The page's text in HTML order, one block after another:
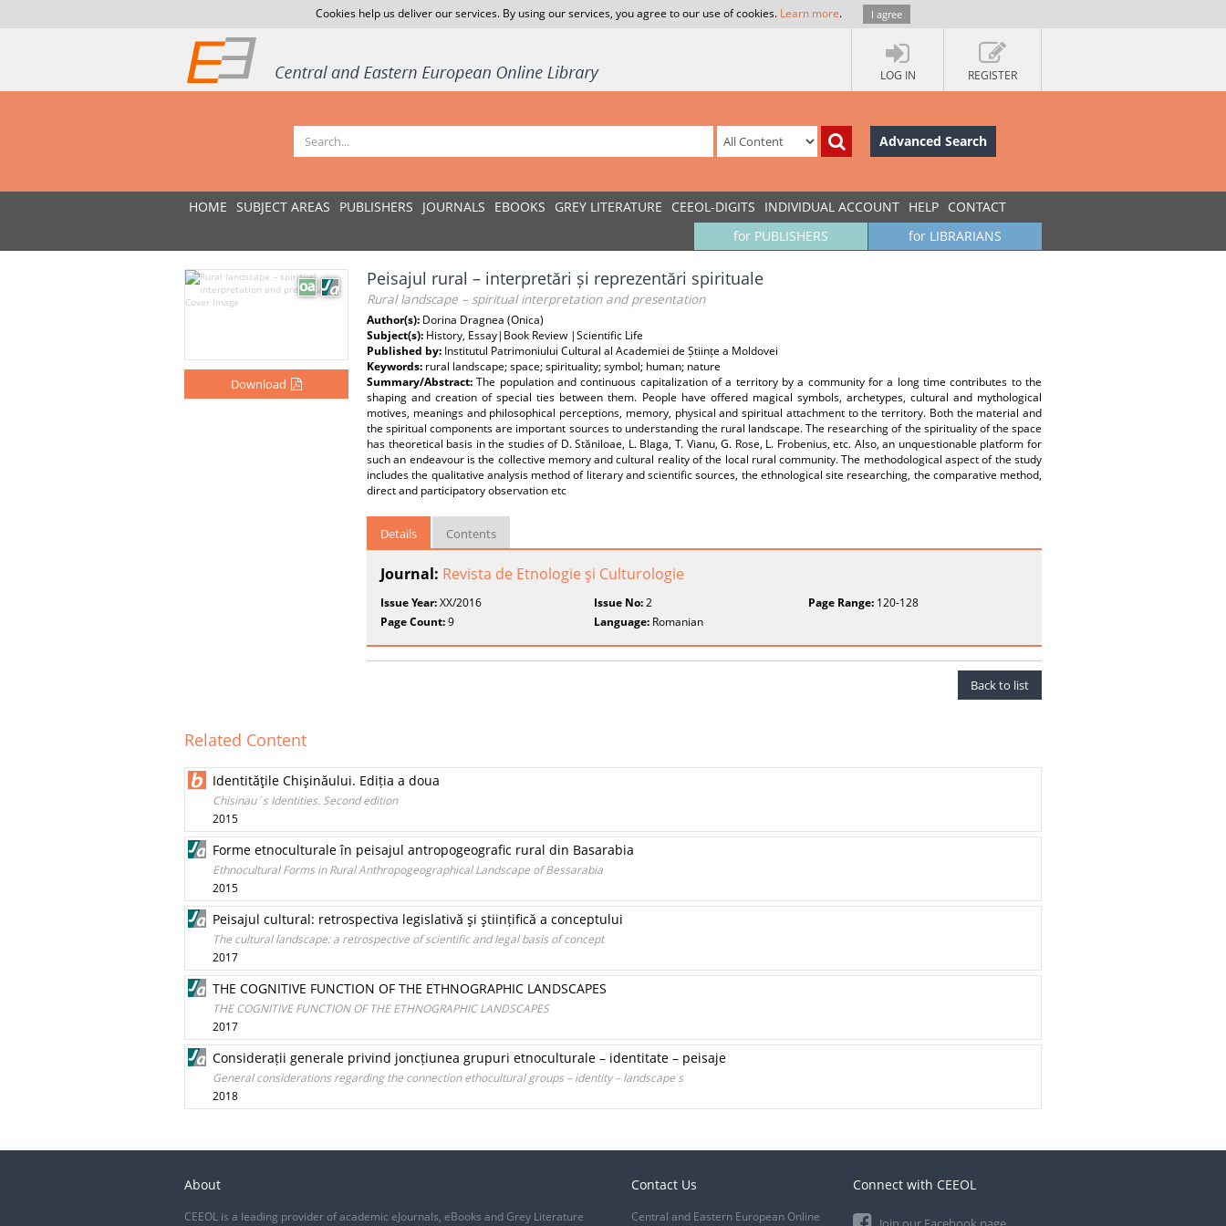
Cookies help us deliver our services. By using our services, you agree to our use of cookies. Learn more. I agree
LOG IN REGISTER
Advanced Search
HOME SUBJECT AREAS PUBLISHERS JOURNALS EBOOKS GREY LITERATURE CEEOL-DIGITS INDIVIDUAL ACCOUNT HELP CONTACT
for LIBRARIANS
for PUBLISHERS
Download
Peisajul rural – interpretări și reprezentări spirituale
Rural landscape – spiritual interpretation and presentation
Author(s): Dorina Dragnea (Onica)
Subject(s): History, Essay|Book Review |Scientific Life
Published by: Institutul Patrimoniului Cultural al Academiei de Științe a Moldovei
Keywords: rural landscape; space; spirituality; symbol; human; nature
Summary/Abstract:The population and continuous capitalization of a territory by a community for a long time contributes to the
shaping and creation of special ties between them. People have offered magical symbols, archetypes, cultural and mythological
motives, meanings and philosophical perceptions, memory, physical and spiritual attachment to the territory. Both the material and
the spiritual components are important sources to understanding the rural landscape. The researching of the spirituality of the space
has theoretical basis in the studies of D. Stăniloae, L. Blaga, T. Vianu, G. Rose, L. Frobenius, etc. Also, an unquestionable platform for
such an endeavour is the collective memory and cultural reality of the local rural community. The methodological aspect of the study
includes the qualitative analysis method of literary and scientific sources, the ethnological site researching, the comparative method,
direct and participatory observation etc
Details Contents
Journal: Revista de Etnologie şi Culturologie
Issue Year:XX/2016 Issue No:2 Page Range:120-128
Page Count:9 Language: Romanian
Back to list
Related Content
Identităţile Chişinăului. Ediția a doua
Chisinau´s Identities. Second edition
2015
Forme etnoculturale în peisajul antropogeografic rural din Basarabia
Ethnocultural Forms in Rural Anthropogeographical Landscape of Bessarabia
2015
Peisajul cultural: retrospectiva legislativă şi ştiințifică a conceptului
The cultural landscape: a retrospective of scientific and legal basis of concept
2017
THE COGNITIVE FUNCTION OF THE ETHNOGRAPHIC LANDSCAPES
THE COGNITIVE FUNCTION OF THE ETHNOGRAPHIC LANDSCAPES
2017
Considerații generale privind joncțiunea grupuri etnoculturale – identitate – peisaje
General considerations regarding the connection ethocultural groups – identity – landscape s
2018
About
CEEOL is a leading provider of academic eJournals, eBooks and Grey Literature
Contact Us
Central and Eastern European Online
Connect with CEEOL